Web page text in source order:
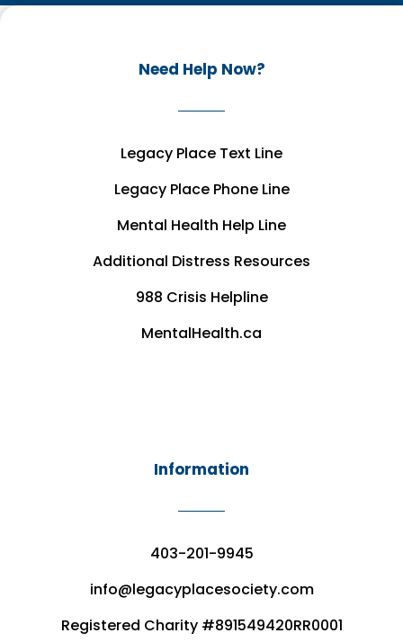
Need Help Now?
Legacy Place Text Line
Legacy Place Phone Line
Mental Health Help Line
Additional Distress Resources
988 Crisis Helpline
MentalHealth.ca
Information
403-201-9945
info@legacyplacesociety.com
Registered Charity #891549420RR0001